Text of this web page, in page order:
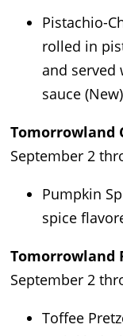
Pistachio-
rolled in
and served
sauce (New)
Tomorrowland
September 2
Pumpkin
spice
Tomorrowland
September 2
Toffee